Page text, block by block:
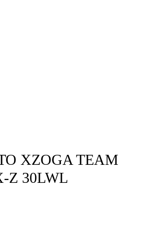
XZOGA TEAM
Z 30LWL